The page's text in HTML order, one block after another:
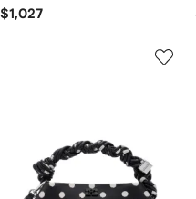
$1,027